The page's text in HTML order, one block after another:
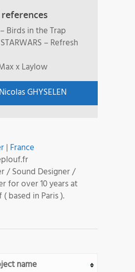
Birds in the Trap
– Refresh
x Laylow
GHYSELEN
| France
/ Sound Designer /
for over 10 years at
based in Paris ).
name